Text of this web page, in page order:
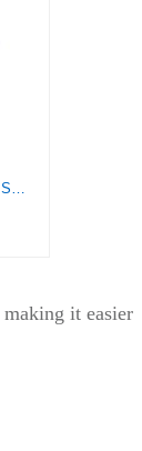
it easier